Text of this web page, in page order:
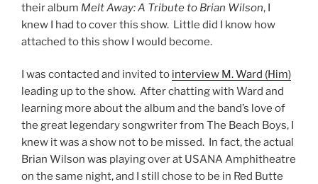
their album Melt Away: A Tribute to Brian Wilson, I
knew I had to cover this show. Little did I know how
attached to this show I would become.
I was contacted and invited to interview M. Ward (Him)
leading up to the show. After chatting with Ward and
learning more about the album and the band’s love of
the great legendary songwriter from The Beach Boys, I
knew it was a show not to be missed. In fact, the actual
Brian Wilson was playing over at USANA Amphitheatre
on the same night, and I still chose to be in Red Butte